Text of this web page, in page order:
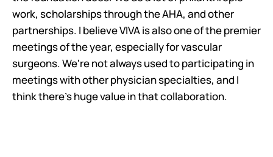
work, scholarships through the AHA, and other
partnerships. I believe VIVA is also one of the premier
meetings of the year, especially for vascular
surgeons. We're not always used to participating in
meetings with other physician specialties, and I
think there's huge value in that collaboration.